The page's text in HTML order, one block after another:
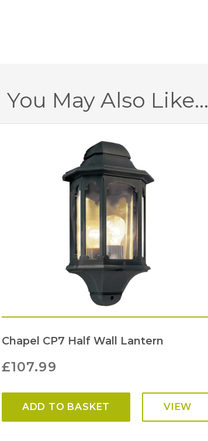
Brand
You May Also Like…
Chapel CP7 Half Wall Lantern
£107.99
ADD TO BASKET VIEW